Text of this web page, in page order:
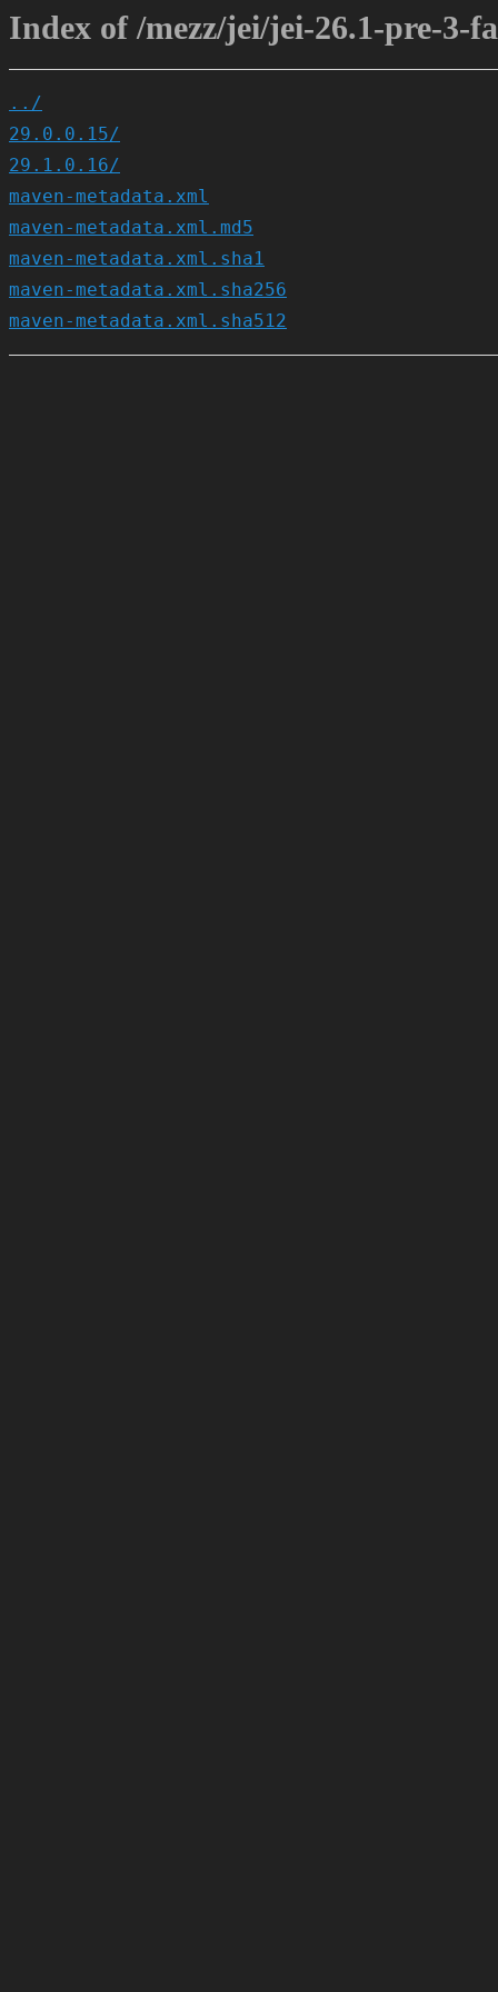
Index of /mezz/jei/jei-26.1-pre-3-
../
29.0.0.15/
29.1.0.16/
maven-metadata.xml
maven-metadata.xml.md5
maven-metadata.xml.sha1
maven-metadata.xml.sha256
maven-metadata.xml.sha512